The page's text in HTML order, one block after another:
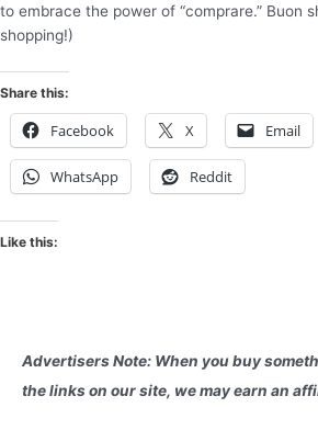
to embrace the power of “comprare.” Buon
shopping!)
Share this:
Facebook X Email
WhatsApp Reddit
Like this:
Advertisers Note: When you buy
the links on our site, we may earn an